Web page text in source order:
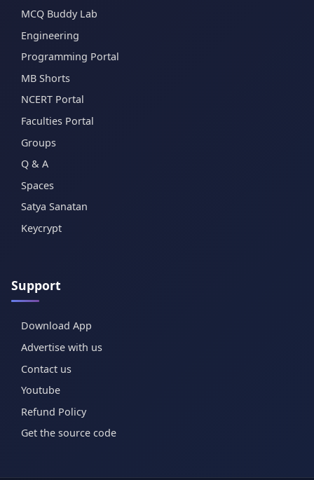
MCQ Buddy Lab
Engineering
Programming Portal
MB Shorts
NCERT Portal
Faculties Portal
Groups
Q & A
Spaces
Satya Sanatan
Keycrypt
Support
Download App
Advertise with us
Contact us
Youtube
Refund Policy
Get the source code